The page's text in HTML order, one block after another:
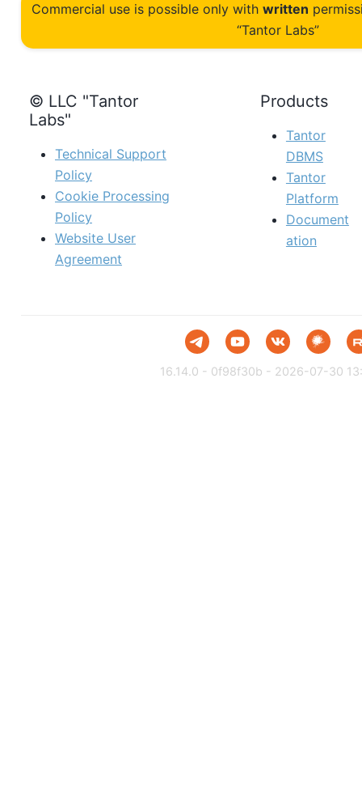
Commercial use is possible only with written
“Tantor Labs”
© LLC "Tantor
Labs"
Technical Support
Policy
Cookie Processing
Policy
Website User
Agreement
Products
Tantor
DBMS
Tantor
Platform
Document
ation
16.14.0 - 0f98f30b - 2026-07-30